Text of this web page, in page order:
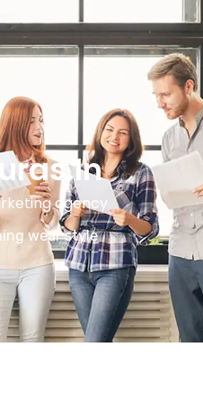
agency
wear style